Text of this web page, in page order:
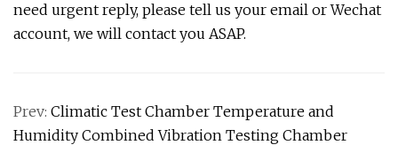
need urgent reply, please tell us your email or Wechat
account, we will contact you ASAP.
Prev: Climatic Test Chamber Temperature and
Humidity Combined Vibration Testing Chamber